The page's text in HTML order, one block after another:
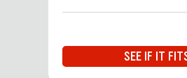
SEE IF IT